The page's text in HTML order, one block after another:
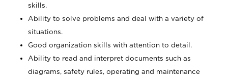
skills.
Ability to solve problems and deal with a variety of
situations.
Good organization skills with attention to detail.
Ability to read and interpret documents such as
diagrams, safety rules, operating and maintenance